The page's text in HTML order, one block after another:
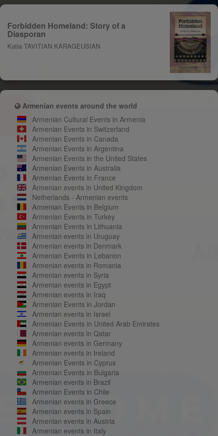
Forbidden Homeland: Story of a
Diasporan
Katia TAVITIAN KARAGEUSIAN
Armenian events around the world
Armenian Cultural Events in Armenia
Armenian Events in Switzerland
Armenian Events in Canada
Armenian Events in Argentina
Armenian Events in the United States
Armenian Events in Australia
Armenian Events in France
Armenian events in United Kingdom
Netherlands - Armenian events
Armenian Events in Belgium
Armenian Events in Turkey
Armenian Events in Lithuania
Armenian events in Uruguay
Armenian events in Denmark
Armenian Events in Lebanon
Armenian events in Romania
Armenian events in Syria
Armenian events in Egypt
Armenian events in Iraq
Armenian Events in Jordan
Armenian events in Israel
Armenian Events in United Arab Emirates
Armenian events in Qatar
Armenian events in Germany
Armenian events in Ireland
Armenian Events in Cyprus
Armenian Events in Bulgaria
Armenian events in Brazil
Armenian Events in Chile
Armenian events in Greece
Armenian events in Spain
Armenian events in Austria
Armenian events in Italy